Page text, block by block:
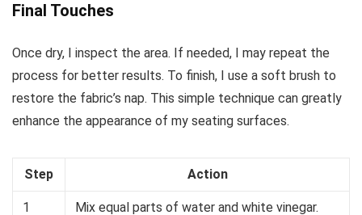
Final Touches
Once dry, I inspect the area. If needed, I may repeat the
process for better results. To finish, I use a soft brush to
restore the fabric’s nap. This simple technique can greatly
enhance the appearance of my seating surfaces.
Step Action
1 Mix equal parts of water and white vinegar.